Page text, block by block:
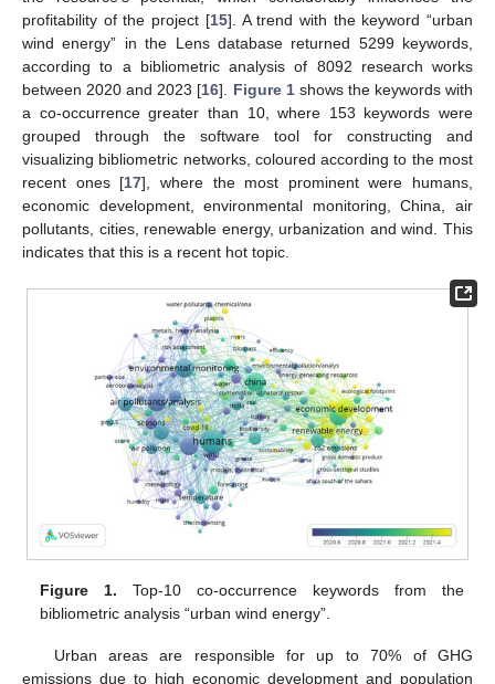
profitability of the project [15]. A trend with the keyword “urban
wind energy” in the Lens database returned 5299 keywords,
according to a bibliometric analysis of 8092 research works
between 2020 and 2023 [16]. Figure 1shows the keywords with
a co-occurrence greater than 10, where 153 keywords were
grouped through the software tool for constructing and
visualizing bibliometric networks, coloured according to the most
recent ones [17], where the most prominent were humans,
economic development, environmental monitoring, China, air
pollutants, cities, renewable energy, urbanization and wind. This
indicates that this is a recent hot topic.
Figure 1. Top-10 co-occurrence keywords from the
bibliometric analysis “urban wind energy”.
Urban areas are responsible for up to 70% of GHG
emissions due to high economic development and population